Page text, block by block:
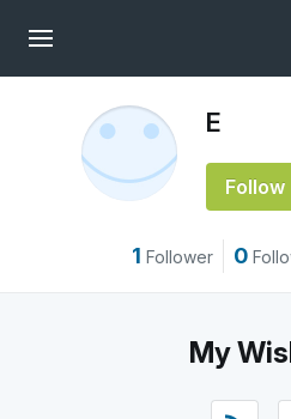
E
Follow
1 Follower 0
My